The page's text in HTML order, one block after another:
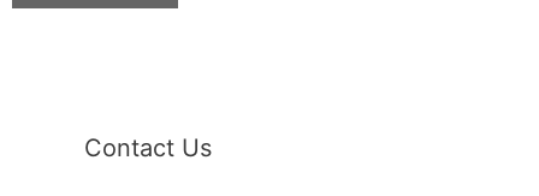
Contact Us